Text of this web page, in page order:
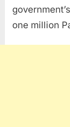
one million